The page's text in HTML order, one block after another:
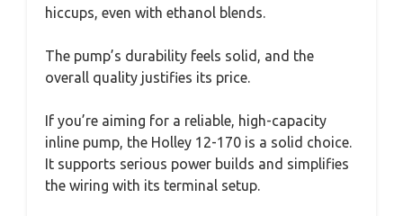
hiccups, even with ethanol blends.
The pump’s durability feels solid, and the
overall quality justifies its price.
If you’re aiming for a reliable, high-capacity
inline pump, the Holley 12-170 is a solid choice.
It supports serious power builds and simplifies
the wiring with its terminal setup.